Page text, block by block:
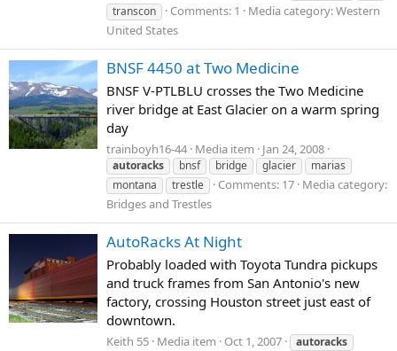
transcon
Comments: 1
Media category: Western
United States
BNSF 4450 at Two Medicine
BNSF V-PTLBLU crosses the Two Medicine
river bridge at East Glacier on a warm spring
day
trainboyh16-44 Media item Jan 24, 2008
autoracks bnsf bridge glacier
marias
montana
trestle Comments: 17 Media category:
Bridges and Trestles
AutoRacks At Night
Probably loaded with Toyota Tundra pickups
and truck frames from San Antonio's new
factory, crossing Houston street just east of
downtown.
Keith 55 Media item Oct 1, 2007
autoracks